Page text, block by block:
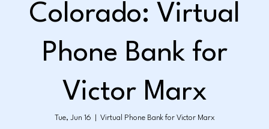
Colorado: Virtual
Phone Bank for
Victor Marx
Tue, Jun 16 Virtual Phone Bank for Victor Marx